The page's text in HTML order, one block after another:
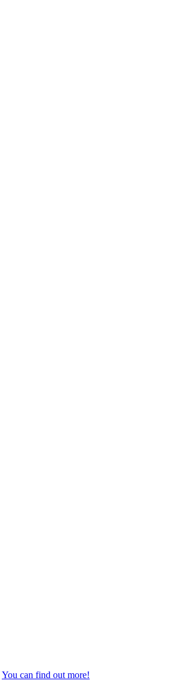
You can find out more!